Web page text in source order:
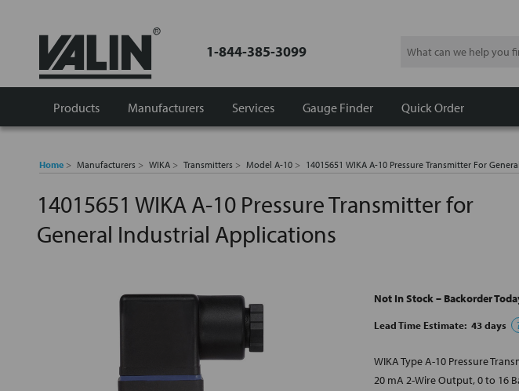
1-844-385-3099 Search
Products Manufacturers Gauge Finder
Services Quick Order
Home Manufacturers WIKA Transmitters Model A-10 14015651 WIKA A-10 Pressure Transmitter For
14015651 WIKA A-10 Pressure Transmitter for
General Industrial Applications
Not In Stock – Backorder
Lead Time Estimate: 43days
WIKA Type A-10 Pressure
20 mA 2-Wire Output, 0 to 16